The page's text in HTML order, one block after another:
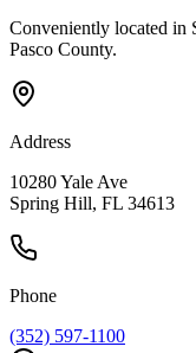
Conveniently located in
Pasco County.
Address
10280 Yale Ave
Spring Hill, FL 34613
Phone
(352) 597-1100